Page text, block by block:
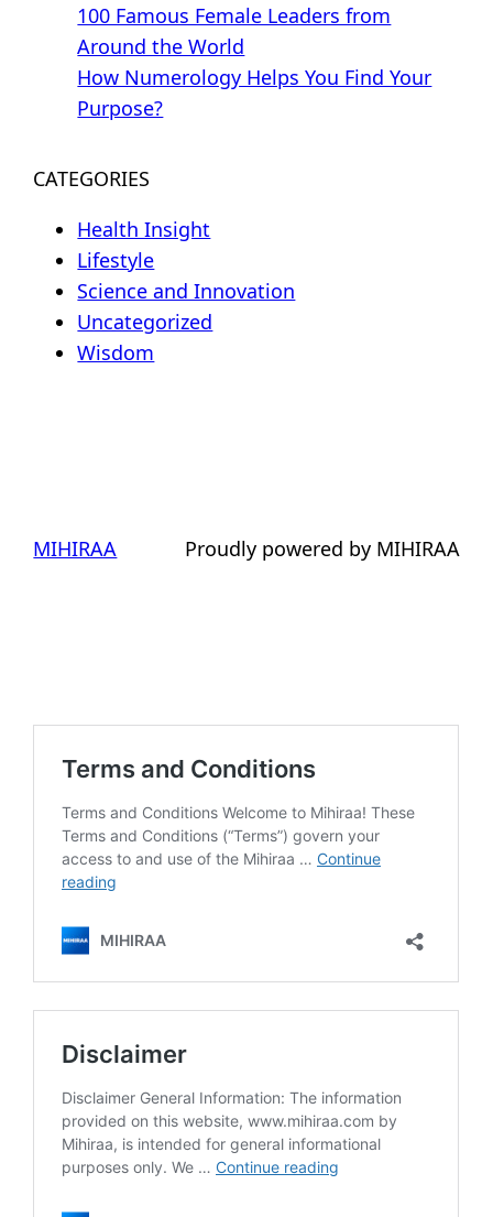
100 Famous Female Leaders from
Around the World
How Numerology Helps You Find Your
Purpose?
CATEGORIES
Health Insight
Lifestyle
Science and Innovation
Uncategorized
Wisdom
MIHIRAA Proudly powered by MIHIRAA